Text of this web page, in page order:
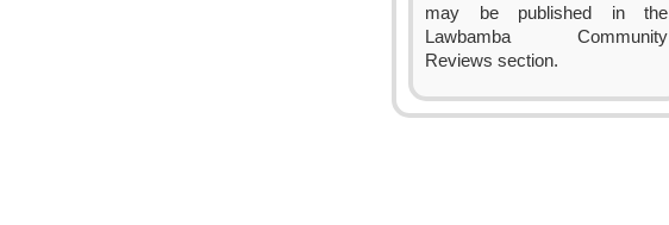
may be published in the
Lawbamba Community
Reviews section.